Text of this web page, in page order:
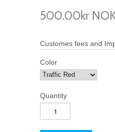
500.00kr
Customes fees and
Color
Quantity